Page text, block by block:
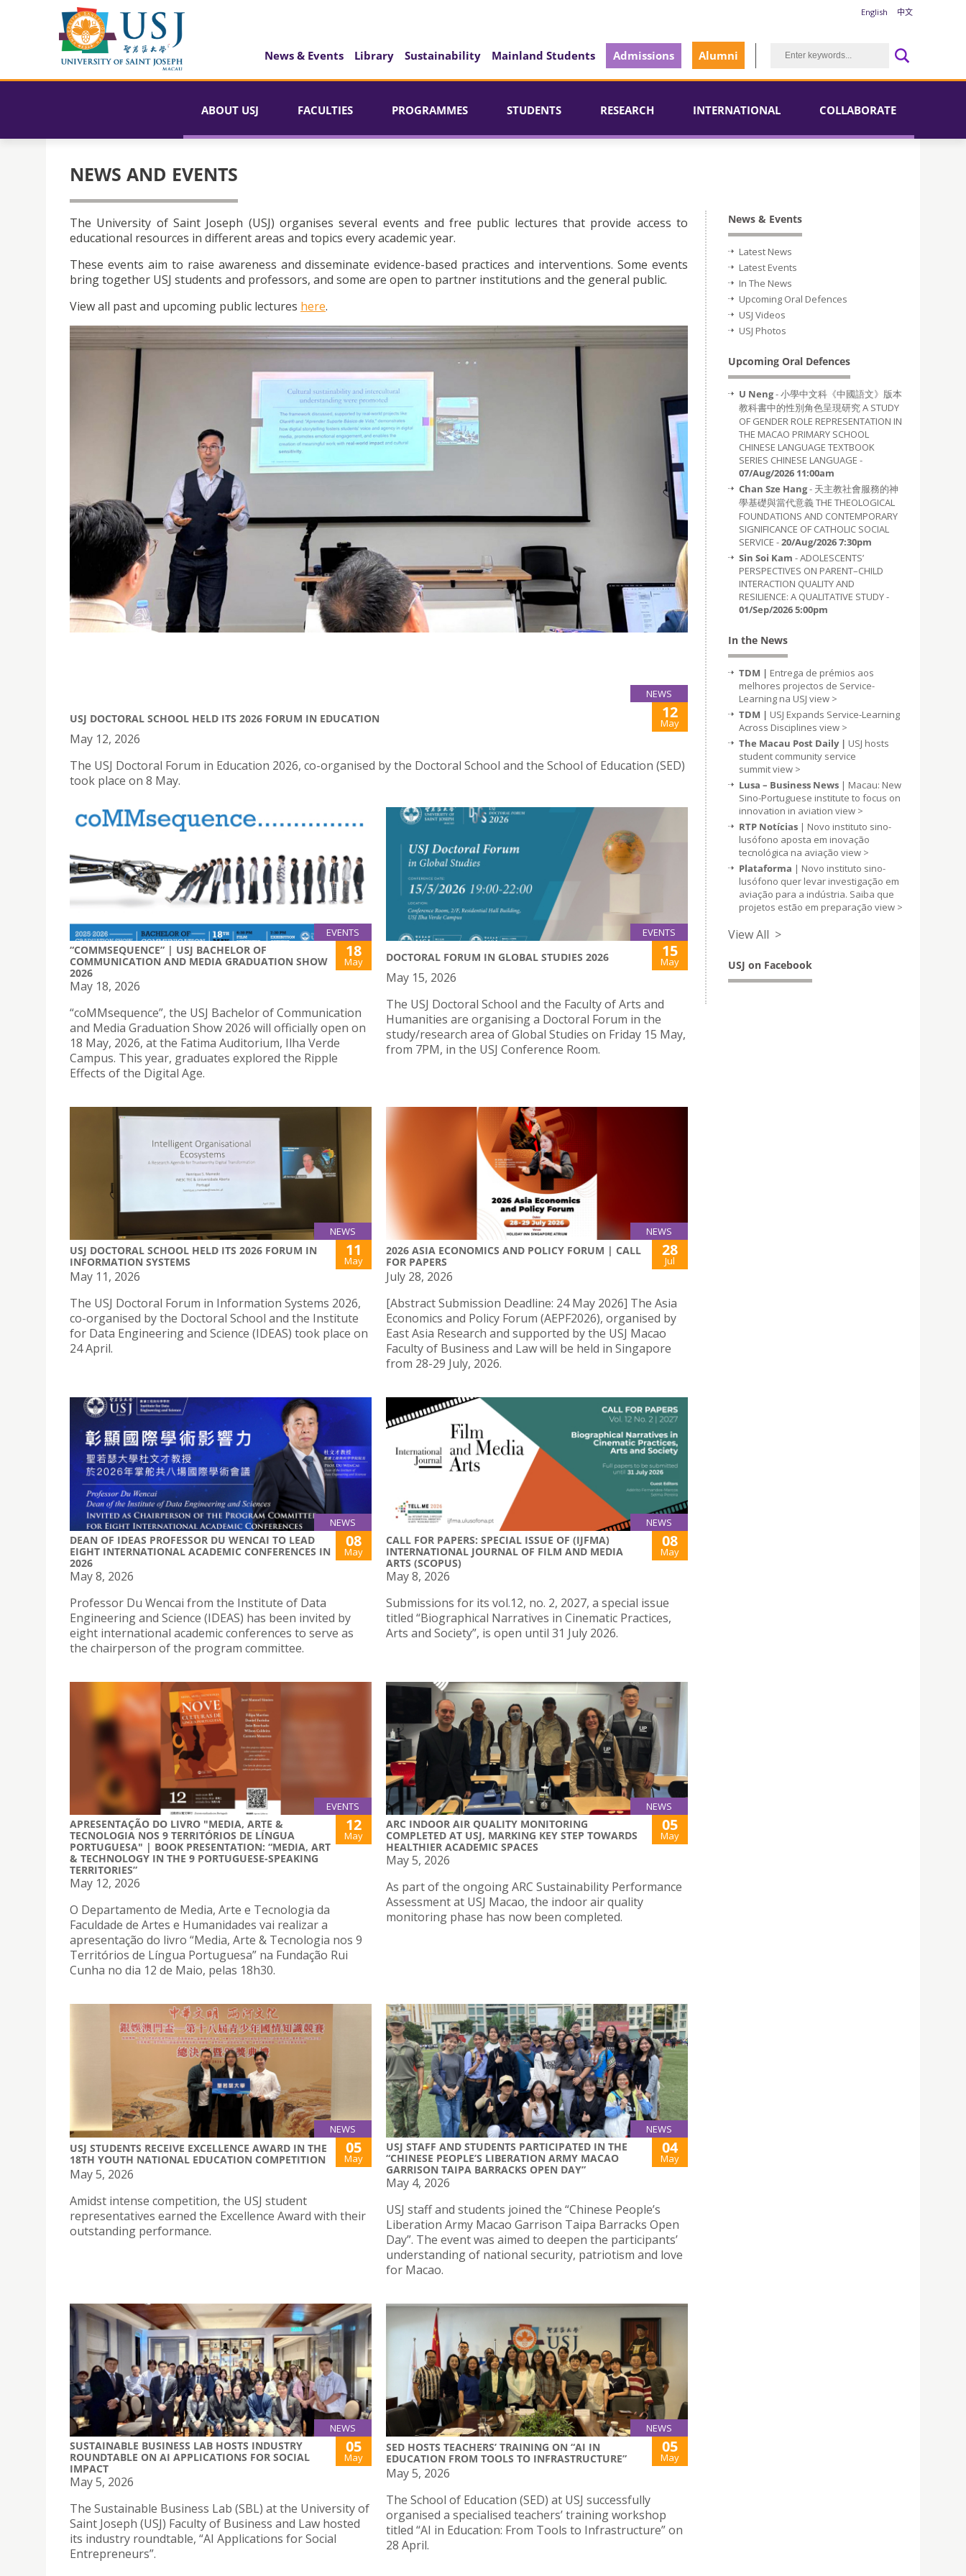
English 中文
News & Events Library Sustainability Mainland Students Admissions Alumni
ABOUT USJ FACULTIES PROGRAMMES STUDENTS RESEARCH INTERNATIONAL COLLABORATE
NEWS AND EVENTS
The University of Saint Joseph (USJ) organises several events and free public lectures that provide access to
educational resources in different areas and topics every academic year.
These events aim to raise awareness and disseminate evidence-based practices and interventions. Some events
bring together USJ students and professors, and some are open to partner institutions and the general public.
View all past and upcoming public lectures here.
NEWS
USJ DOCTORAL SCHOOL HELD ITS 2026 FORUM IN EDUCATION 12
May
May 12, 2026
The USJ Doctoral Forum in Education 2026, co-organised by the Doctoral School and the School of Education (SED)
took place on 8 May.
EVENTS
“COMMSEQUENCE” | USJ BACHELOR OF
COMMUNICATION AND MEDIA GRADUATION SHOW
2026
18
May
May 18, 2026
“coMMsequence”, the USJ Bachelor of Communication
and Media Graduation Show 2026 will officially open on
18 May, 2026, at the Fatima Auditorium, Ilha Verde
Campus. This year, graduates explored the Ripple
Effects of the Digital Age.
EVENTS
DOCTORAL FORUM IN GLOBAL STUDIES 2026 15
May
May 15, 2026
The USJ Doctoral School and the Faculty of Arts and
Humanities are organising a Doctoral Forum in the
study/research area of Global Studies on Friday 15 May,
from 7PM, in the USJ Conference Room.
NEWS
USJ DOCTORAL SCHOOL HELD ITS 2026 FORUM IN
INFORMATION SYSTEMS
11
May
May 11, 2026
The USJ Doctoral Forum in Information Systems 2026,
co-organised by the Doctoral School and the Institute
for Data Engineering and Science (IDEAS) took place on
24 April.
NEWS
2026 ASIA ECONOMICS AND POLICY FORUM | CALL
FOR PAPERS
28
Jul
July 28, 2026
[Abstract Submission Deadline: 24 May 2026] The Asia
Economics and Policy Forum (AEPF2026), organised by
East Asia Research and supported by the USJ Macao
Faculty of Business and Law will be held in Singapore
from 28-29 July, 2026.
NEWS
DEAN OF IDEAS PROFESSOR DU WENCAI TO LEAD
EIGHT INTERNATIONAL ACADEMIC CONFERENCES IN
2026
08
May
May 8, 2026
Professor Du Wencai from the Institute of Data
Engineering and Science (IDEAS) has been invited by
eight international academic conferences to serve as
the chairperson of the program committee.
NEWS
CALL FOR PAPERS: SPECIAL ISSUE OF (IJFMA)
INTERNATIONAL JOURNAL OF FILM AND MEDIA
ARTS (SCOPUS)
08
May
May 8, 2026
Submissions for its vol.12, no. 2, 2027, a special issue
titled “Biographical Narratives in Cinematic Practices,
Arts and Society”, is open until 31 July 2026.
EVENTS
APRESENTAÇÃO DO LIVRO "MEDIA, ARTE &
TECNOLOGIA NOS 9 TERRITÓRIOS DE LÍNGUA
PORTUGUESA" | BOOK PRESENTATION: “MEDIA, ART
& TECHNOLOGY IN THE 9 PORTUGUESE-SPEAKING
TERRITORIES”
12
May
May 12, 2026
O Departamento de Media, Arte e Tecnologia da
Faculdade de Artes e Humanidades vai realizar a
apresentação do livro “Media, Arte & Tecnologia nos 9
Territórios de Língua Portuguesa” na Fundação Rui
Cunha no dia 12 de Maio, pelas 18h30.
NEWS
ARC INDOOR AIR QUALITY MONITORING
COMPLETED AT USJ, MARKING KEY STEP TOWARDS
HEALTHIER ACADEMIC SPACES
05
May
May 5, 2026
As part of the ongoing ARC Sustainability Performance
Assessment at USJ Macao, the indoor air quality
monitoring phase has now been completed.
NEWS
USJ STUDENTS RECEIVE EXCELLENCE AWARD IN THE
18TH YOUTH NATIONAL EDUCATION COMPETITION
05
May
May 5, 2026
Amidst intense competition, the USJ student
representatives earned the Excellence Award with their
outstanding performance.
NEWS
USJ STAFF AND STUDENTS PARTICIPATED IN THE
“CHINESE PEOPLE’S LIBERATION ARMY MACAO
GARRISON TAIPA BARRACKS OPEN DAY”
04
May
May 4, 2026
USJ staff and students joined the “Chinese People’s
Liberation Army Macao Garrison Taipa Barracks Open
Day”. The event was aimed to deepen the participants’
understanding of national security, patriotism and love
for Macao.
NEWS
SUSTAINABLE BUSINESS LAB HOSTS INDUSTRY
ROUNDTABLE ON AI APPLICATIONS FOR SOCIAL
IMPACT
05
May
May 5, 2026
The Sustainable Business Lab (SBL) at the University of
Saint Joseph (USJ) Faculty of Business and Law hosted
its industry roundtable, “AI Applications for Social
Entrepreneurs”.
NEWS
SED HOSTS TEACHERS’ TRAINING ON “AI IN
EDUCATION FROM TOOLS TO INFRASTRUCTURE”
05
May
May 5, 2026
The School of Education (SED) at USJ successfully
organised a specialised teachers’ training workshop
titled “AI in Education: From Tools to Infrastructure” on
28 April.
News & Events
Latest News
Latest Events
In The News
Upcoming Oral Defences
USJ Videos
USJ Photos
Upcoming Oral Defences
U Neng- 小學中文科《中國語文》版本
教科書中的性別角色呈現研究 A STUDY
OF GENDER ROLE REPRESENTATION IN
THE MACAO PRIMARY SCHOOL
CHINESE LANGUAGE TEXTBOOK
SERIES CHINESE LANGUAGE -
07/Aug/2026 11:00am
Chan Sze Hang- 天主教社會服務的神
學基礎與當代意義 THE THEOLOGICAL
FOUNDATIONS AND CONTEMPORARY
SIGNIFICANCE OF CATHOLIC SOCIAL
SERVICE -20/Aug/2026 7:30pm
Sin Soi Kam - ADOLESCENTS’
PERSPECTIVES ON PARENT–CHILD
INTERACTION QUALITY AND
RESILIENCE: A QUALITATIVE STUDY -
01/Sep/2026 5:00pm
In the News
TDM | Entrega de prémios aos
melhores projectos de Service-
Learning na USJ view >
TDM | USJ Expands Service-Learning
Across Disciplines view >
The Macau Post Daily | USJ hosts
student community service
summitview >
Lusa – Business News | Macau: New
Sino-Portuguese institute to focus on
innovation in aviation view >
RTP Notícias | Novo instituto sino-
lusófono aposta em inovação
tecnológica na aviação view >
Plataforma | Novo instituto sino-
lusófono quer levar investigação em
aviação para a indústria. Saiba que
projetos estão em preparação view >
View All >
USJ on Facebook